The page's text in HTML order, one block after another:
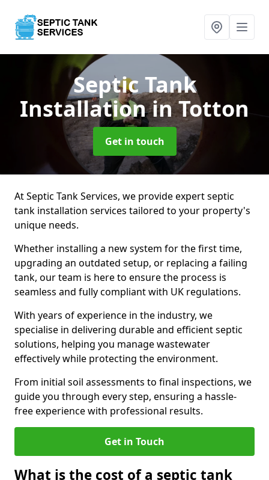
Septic Tank
Installationin Totton
Get in touch
At Septic Tank Services, we provide expert septic
tank installation services tailored to your property's
unique needs.
Whether installing a new system for the first time,
upgrading an outdated setup, or replacing a failing
tank, our team is here to ensure the process is
seamless and fully compliant with UK regulations.
With years of experience in the industry, we
specialise in delivering durable and efficient septic
solutions, helping you manage wastewater
effectively while protecting the environment.
From initial soil assessments to final inspections, we
guide you through every step, ensuring a hassle-
free experience with professional results.
Get in Touch
What is the cost of a septic tank